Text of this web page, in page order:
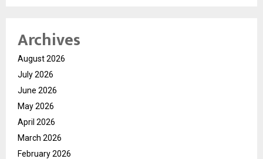
Archives
August 2026
July 2026
June 2026
May 2026
April 2026
March 2026
February 2026